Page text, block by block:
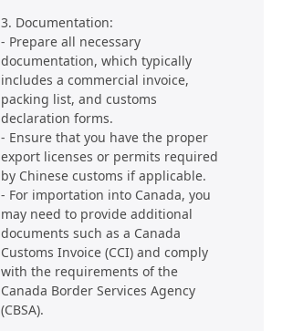
3. Documentation:
- Prepare all necessary
documentation, which typically
includes a commercial invoice,
packing list, and customs
declaration forms.
- Ensure that you have the proper
export licenses or permits required
by Chinese customs if applicable.
- For importation into Canada, you
may need to provide additional
documents such as a Canada
Customs Invoice (CCI) and comply
with the requirements of the
Canada Border Services Agency
(CBSA).